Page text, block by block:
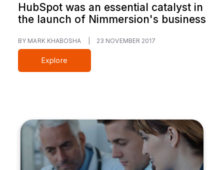
HubSpot was an essential catalyst in
the launch of Nimmersion's business
BY MARK KHABOSHA 23 NOVEMBER 2017
Explore